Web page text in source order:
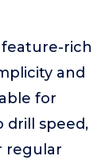
rich
and
for
drill speed,
regular